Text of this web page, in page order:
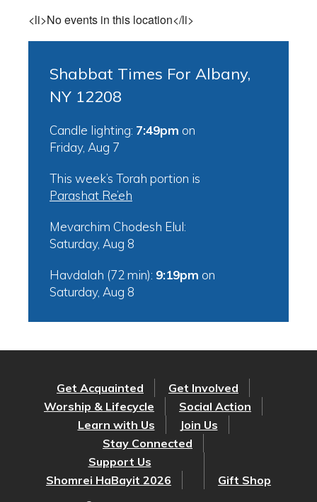
<li>No events in this location</li>
Shabbat Times For Albany,
NY 12208
Candle lighting: 7:49pm on
Friday, Aug 7
This week’s Torah portion is
Parashat Re’eh
Mevarchim Chodesh Elul:
Saturday, Aug 8
Havdalah (72 min): 9:19pm on
Saturday, Aug 8
Get Acquainted
Get Involved
Worship & Lifecycle
Social Action
Learn with Us
Join Us
Stay Connected
Support Us
Shomrei HaBayit 2026
Gift Shop